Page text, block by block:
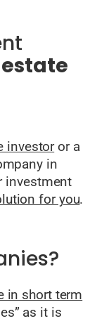
investoror a
in
investment
for you.
in short term
as it is